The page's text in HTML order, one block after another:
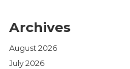
Archives
August 2026
July 2026